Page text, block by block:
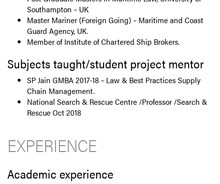
Southampton – UK
Master Mariner (Foreign Going) – Maritime and Coast
Guard Agency, UK.
Member of Institute of Chartered Ship Brokers.
Subjects taught/student project mentor
SP Jain GMBA 2017-18 – Law & Best Practices Supply
Chain Management.
National Search & Rescue Centre /Professor /Search &
Rescue Oct 2018
EXPERIENCE
Academic experience